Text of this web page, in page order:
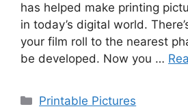
has helped make printing
in today’s digital world.
your film roll to the nearest
be developed. Now you …
Categories
Printable Pictures